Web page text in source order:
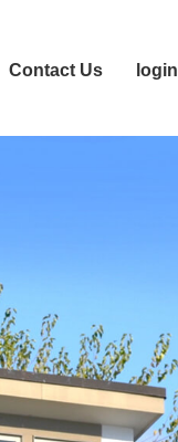
Contact Us